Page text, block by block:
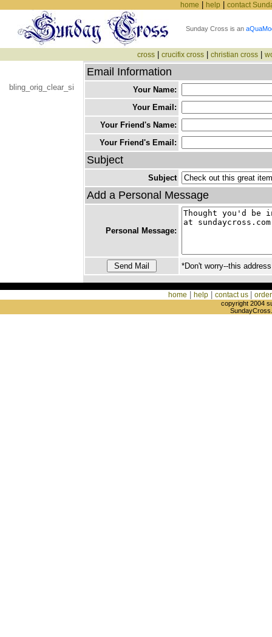
home help contact
Sunday Cross is an
cross| crucifix cross| christian cross|
bling_orig_clear_si
Email Information
Your Name:
Your Email:
Your Friend's Name:
Your Friend's Email:
Subject
Subject
Add a Personal Message
Personal Message:
*Don't worry--this
home help contact us
copyright 2004